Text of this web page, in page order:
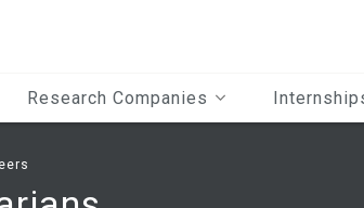
Research Companies